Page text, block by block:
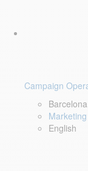
Campaign
Marketing
English